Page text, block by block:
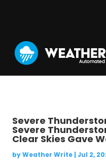
Severe
Severe
Clear Skies Gave
byWeather Write| Jul 2,